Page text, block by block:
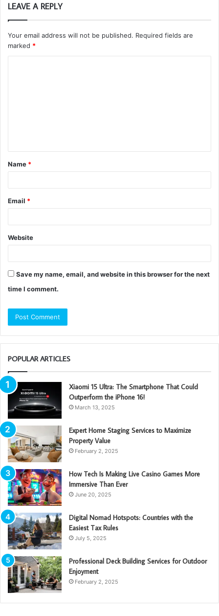
LEAVE A REPLY
Your email address will not be published. Required fields are
marked *
t
*
Name *
Email *
Website
Save my name, email, and website in this browser for the next
time I comment.
POPULAR ARTICLES
Xiaomi 15 Ultra: The Smartphone That Could
Outperform the iPhone 16!
March 13, 2025
Expert Home Staging Services to Maximize
Property Value
February 2, 2025
How Tech Is Making Live Casino Games More
Immersive Than Ever
June 20, 2025
Digital Nomad Hotspots: Countries with the
Easiest Tax Rules
July 5, 2025
Professional Deck Building Services for Outdoor
Enjoyment
February 2, 2025